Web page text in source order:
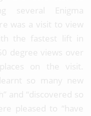
several Enigma
was a visit to view
the fastest lift in
degree views over
on the visit.
so many new
and “discovered so
pleased to “have